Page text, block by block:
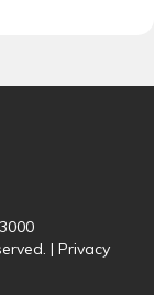
| Privacy